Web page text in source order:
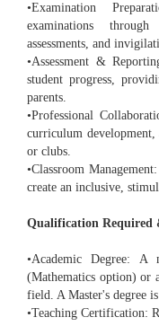
•Examination
examinations
assessments, and
•Assessment &
student progress,
parents.
•Professional
curriculum
or clubs.
•Classroom
create an inclusive,
Qualification Required
•Academic Degree:
(Mathematics option) or
field. A Master's degree
•Teaching Certification: